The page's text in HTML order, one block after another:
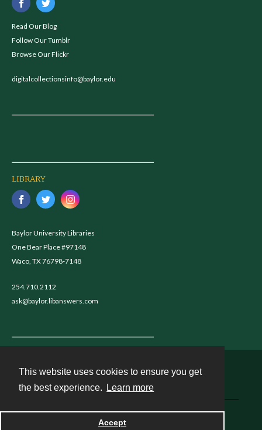
This website uses cookies to ensure you get
the best experience.
Learn more
Accept
Read Our Blog
Follow Our Tumblr
Browse Our Flickr
digitalcollectionsinfo@baylor.edu
LIBRARY
Baylor University Libraries
One Bear Place #97148
Waco, TX 76798-7148
254.710.2112
ask@baylor.libanswers.com
Powered by